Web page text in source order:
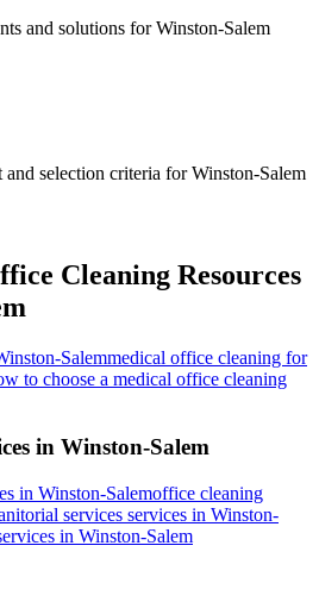
and solutions for Winston-Salem
selection criteria forWinston-Salem
Cleaning Resources
Salemmedical office cleaning for
to choose a medical office cleaning
in Winston-Salem
in Winston-Salemoffice cleaning
services services in Winston-
in Winston-Salem